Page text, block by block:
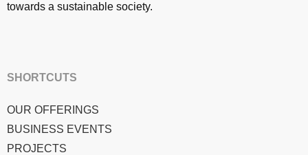
towards a sustainable society.
SHORTCUTS
OUR OFFERINGS
BUSINESS EVENTS
PROJECTS